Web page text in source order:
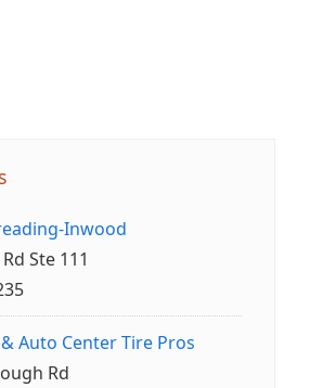
Inwood
Ste 111
Auto Center Tire Pros
Rd